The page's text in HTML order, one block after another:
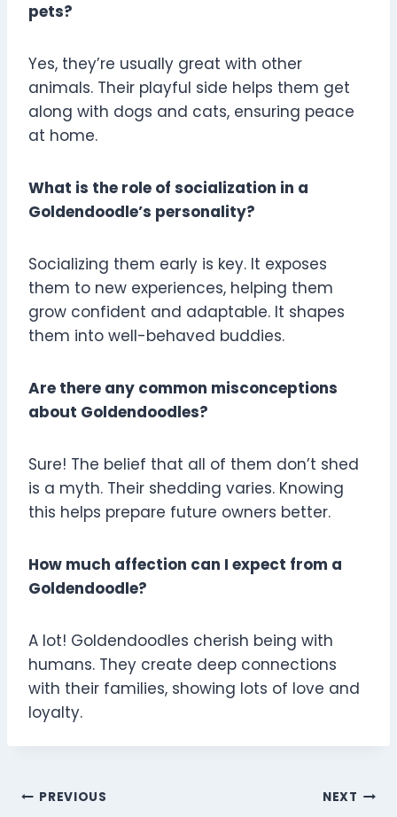
pets?
Yes, they’re usually great with other
animals. Their playful side helps them get
along with dogs and cats, ensuring peace
at home.
What is the role of socialization in a
Goldendoodle’s personality?
Socializing them early is key. It exposes
them to new experiences, helping them
grow confident and adaptable. It shapes
them into well-behaved buddies.
Are there any common misconceptions
about Goldendoodles?
Sure! The belief that all of them don’t shed
is a myth. Their shedding varies. Knowing
this helps prepare future owners better.
How much affection can I expect from a
Goldendoodle?
A lot! Goldendoodles cherish being with
humans. They create deep connections
with their families, showing lots of love and
loyalty.
Post
PREVIOUS NEXT